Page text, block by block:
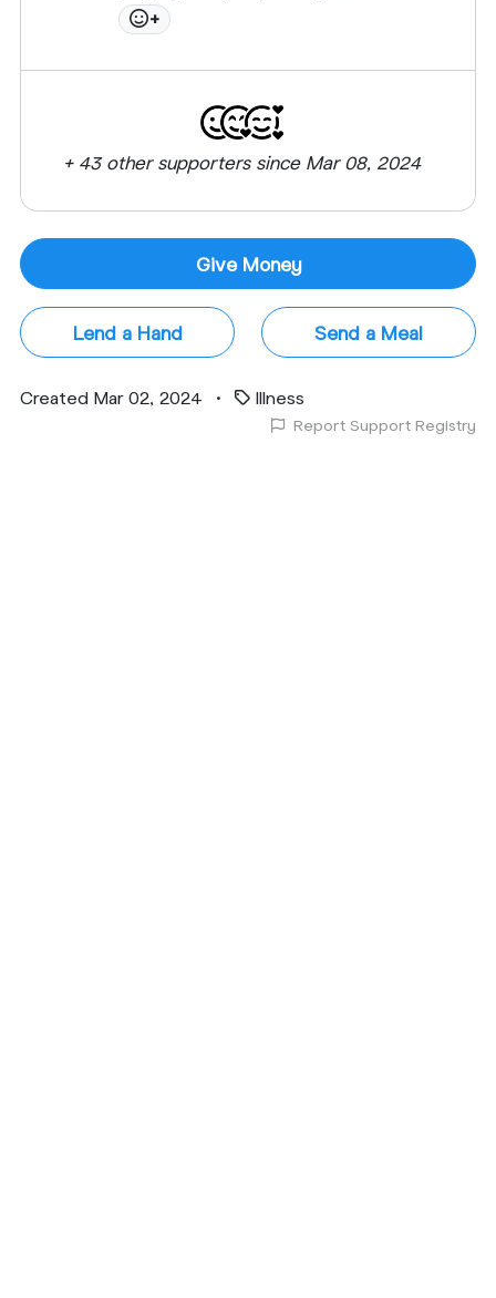
+
+ 43 other supporters since Mar 08, 2024
Give Money
Lend a Hand Send a Meal
Created Mar 02, 2024 • Illness
Report Support Registry